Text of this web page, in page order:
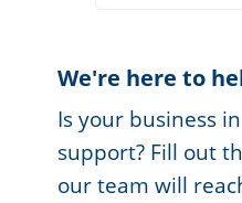
We're here to
Is your business
support? Fill out
our team will